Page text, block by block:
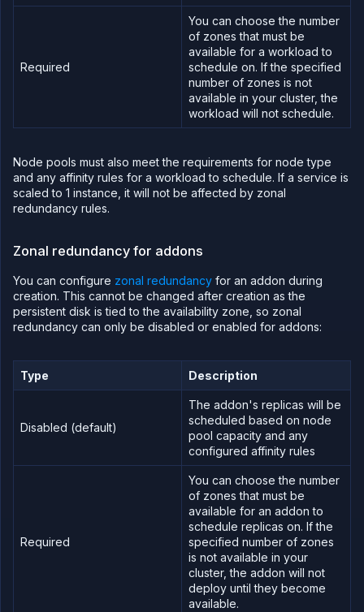
Required
You can choose the number
of zones that must be
available for a workload to
schedule on. If the specified
number of zones is not
available in your cluster, the
workload will not schedule.
Node pools must also meet the requirements for node type
and any affinity rules for a workload to schedule. If a service is
scaled to 1 instance, it will not be affected by zonal
redundancy rules.
Zonal redundancy for addons
You can configure zonal redundancy for an addon during
creation. This cannot be changed after creation as the
persistent disk is tied to the availability zone, so zonal
redundancy can only be disabled or enabled for addons:
Type Description
Disabled (default)
The addon's replicas will be
scheduled based on node
pool capacity and any
configured affinity rules
Required
You can choose the number
of zones that must be
available for an addon to
schedule replicas on. If the
specified number of zones
is not available in your
cluster, the addon will not
deploy until they become
available.